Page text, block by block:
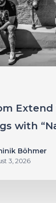
Extend
with
Böhmer
3, 2026